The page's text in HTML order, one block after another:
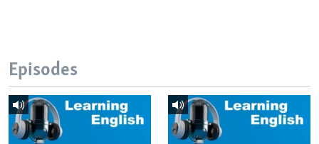
Episodes